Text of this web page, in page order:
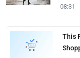
08:31
This